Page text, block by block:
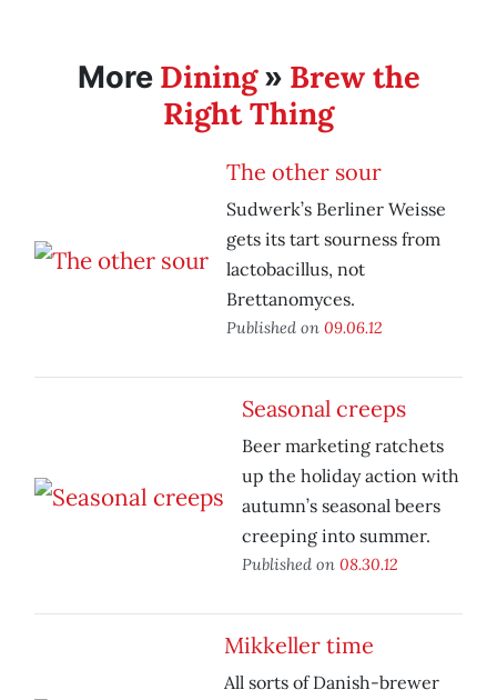
More Dining» Brew the
Right Thing
The other sour
Sudwerk’s Berliner Weisse
gets its tart sourness from
lactobacillus, not
Brettanomyces.
Published on 09.06.12
Seasonal creeps
Beer marketing ratchets
up the holiday action with
autumn’s seasonal beers
creeping into summer.
Published on 08.30.12
Mikkeller time
All sorts of Danish-brewer